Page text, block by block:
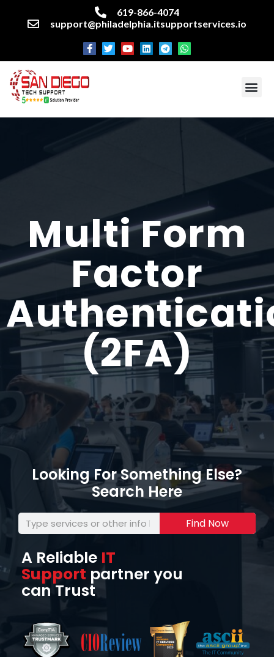
619-866-4074
support@philadelphia.itsupportservices.io
Multi Form
Factor
(2FA)
Looking For Something Else?
Search Here
Find Now
A Reliable IT
Support partner you
can Trust